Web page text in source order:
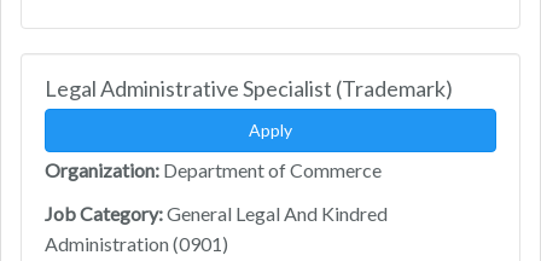
Legal Administrative Specialist (Trademark)
Apply
Organization: Department of Commerce
Job Category:General Legal And Kindred
Administration (0901)